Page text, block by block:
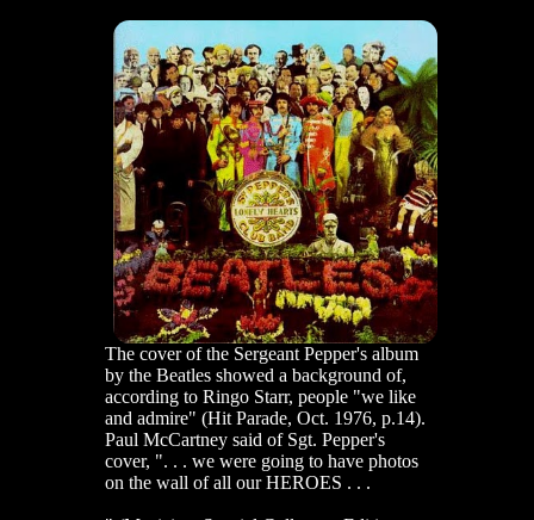
The cover of the Sergeant Pepper's album
by the Beatles showed a background of,
according to Ringo Starr, people "we like
and admire" (Hit Parade, Oct. 1976, p.14).
Paul McCartney said of Sgt. Pepper's
cover, ". . . we were going to have photos
on the wall of all our HEROES . . .